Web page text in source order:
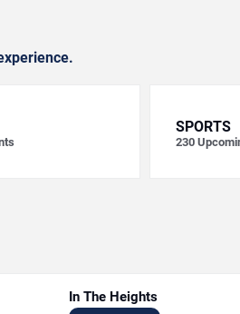
SPORTS
230
In The Heights